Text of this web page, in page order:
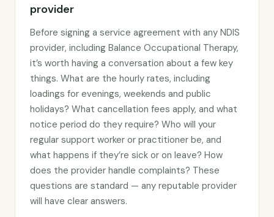
provider
Before signing a service agreement with any NDIS
provider, including Balance Occupational Therapy,
it’s worth having a conversation about a few key
things. What are the hourly rates, including
loadings for evenings, weekends and public
holidays? What cancellation fees apply, and what
notice period do they require? Who will your
regular support worker or practitioner be, and
what happens if they’re sick or on leave? How
does the provider handle complaints? These
questions are standard — any reputable provider
will have clear answers.